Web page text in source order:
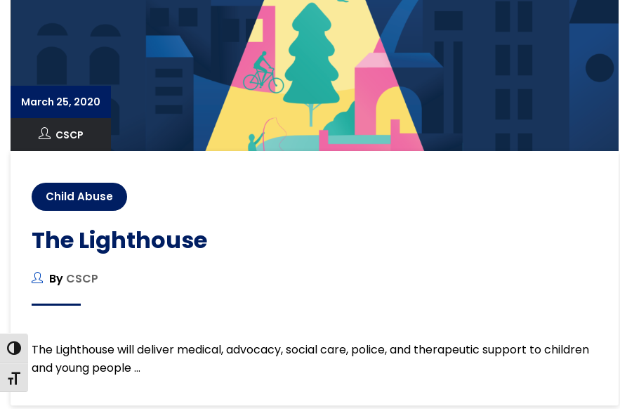
Toggle High Contrast
Toggle Font size
March 25, 2020
CSCP
Child Abuse
The Lighthouse
By CSCP
The Lighthouse will deliver medical, advocacy, social care, police, and therapeutic support to children
and young people …